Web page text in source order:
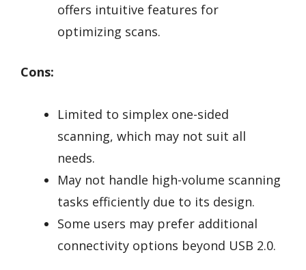
offers intuitive features for
optimizing scans.
Cons:
Limited to simplex one-sided
scanning, which may not suit all
needs.
May not handle high-volume scanning
tasks efficiently due to its design.
Some users may prefer additional
connectivity options beyond USB 2.0.